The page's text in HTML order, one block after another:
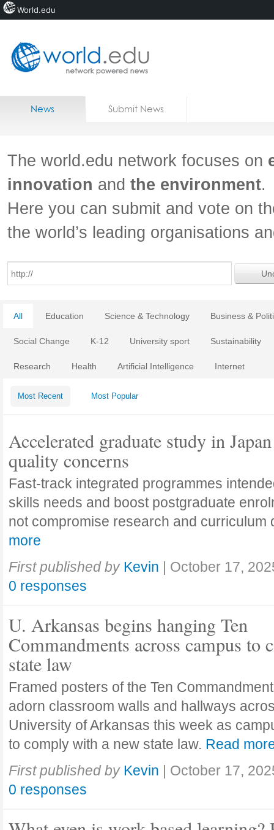
Home
Jobs
News Submit News
The world.edu network focuses on
innovation and the environment.
Here you can submit and vote on
the world’s leading organisations
All Education Science & Technology Business &
Social Change K-12 University sport Sustainability
Research Health Artificial Intelligence Internet
Most Recent Most Popular
Accelerated graduate study in
quality concerns
Fast-track integrated programmes
skills needs and boost postgraduate
not compromise research and curriculum
more
First published by Kevin | October 17,
0 responses
U. Arkansas begins hanging Ten
Commandments across campus to
state law
Framed posters of the Ten
adorn classroom walls and hallways
University of Arkansas this week as
to comply with a new state law. Read
First published by Kevin | October 17,
0 responses
World.edu